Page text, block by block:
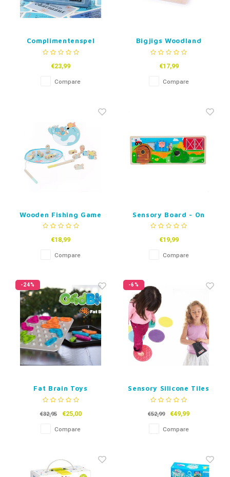
Complimentenspel
ADHD
€23,99
Compare
Bigjigs Woodland
Shape Puzzle
€17,99
Compare
Wooden Fishing Game
Seal
€18,99
Compare
Sensory Board - On
The Farm
€19,99
Compare
-24%
Fat Brain Toys
GridBlock
€32,95 €25,00
Compare
-6%
Sensory Silicone Tiles
€52,99 €49,99
Compare